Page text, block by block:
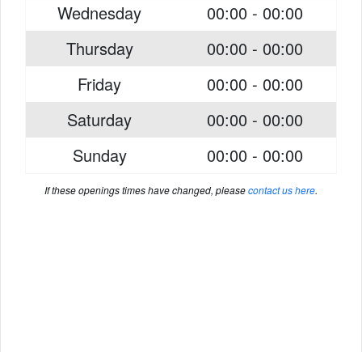
Wednesday
00:00 - 00:00
Thursday
00:00 - 00:00
Friday
00:00 - 00:00
Saturday
00:00 - 00:00
Sunday
00:00 - 00:00
If these openings times have changed, pleasecontact us here.